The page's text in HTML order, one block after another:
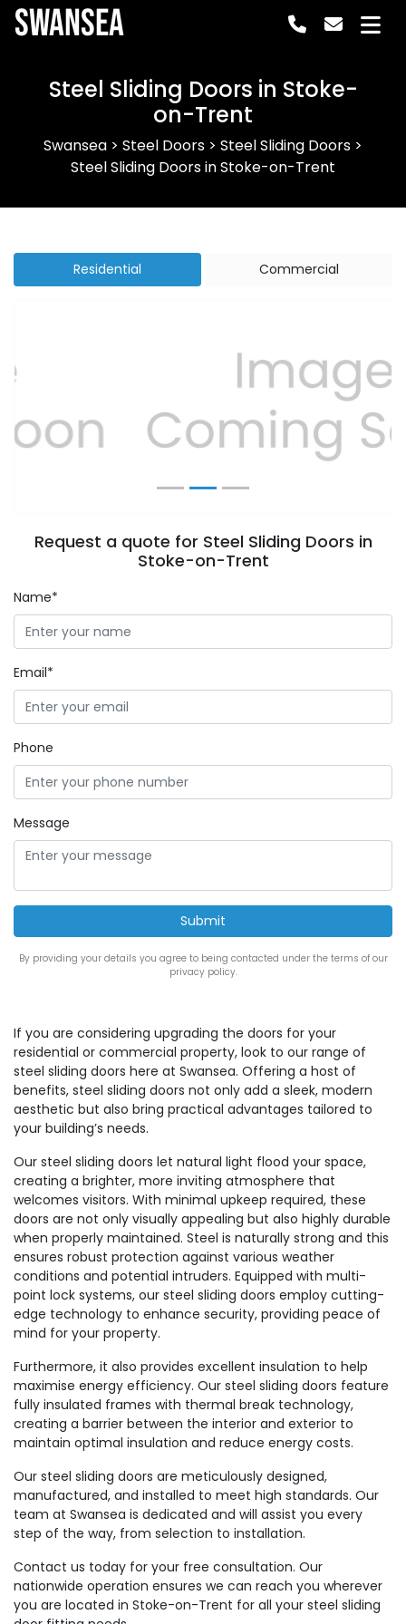
Swansea
Steel Sliding Doors in Stoke-
on-Trent
Swansea > Steel Doors > Steel Sliding Doors >
Steel Sliding Doors in Stoke-on-Trent
Residential Commercial
Previous Next
Request a quote for Steel Sliding Doors in
Stoke-on-Trent
Name*
Email*
Phone
Message
By providing your details you agree to being contacted under the terms of our
privacy policy.
If you are considering upgrading the doors for your
residential or commercial property, look to our range of
steel sliding doors here at Swansea. Offering a host of
benefits, steel sliding doors not only add a sleek, modern
aesthetic but also bring practical advantages tailored to
your building’s needs.
Our steel sliding doors let natural light flood your space,
creating a brighter, more inviting atmosphere that
welcomes visitors. With minimal upkeep required, these
doors are not only visually appealing but also highly durable
when properly maintained. Steel is naturally strong and this
ensures robust protection against various weather
conditions and potential intruders. Equipped with multi-
point lock systems, our steel sliding doors employ cutting-
edge technology to enhance security, providing peace of
mind for your property.
Furthermore, it also provides excellent insulation to help
maximise energy efficiency. Our steel sliding doors feature
fully insulated frames with thermal break technology,
creating a barrier between the interior and exterior to
maintain optimal insulation and reduce energy costs.
Our steel sliding doors are meticulously designed,
manufactured, and installed to meet high standards. Our
team at Swansea is dedicated and will assist you every
step of the way, from selection to installation.
Contact us today for your free consultation. Our
nationwide operation ensures we can reach you wherever
you are located in Stoke-on-Trent for all your steel sliding